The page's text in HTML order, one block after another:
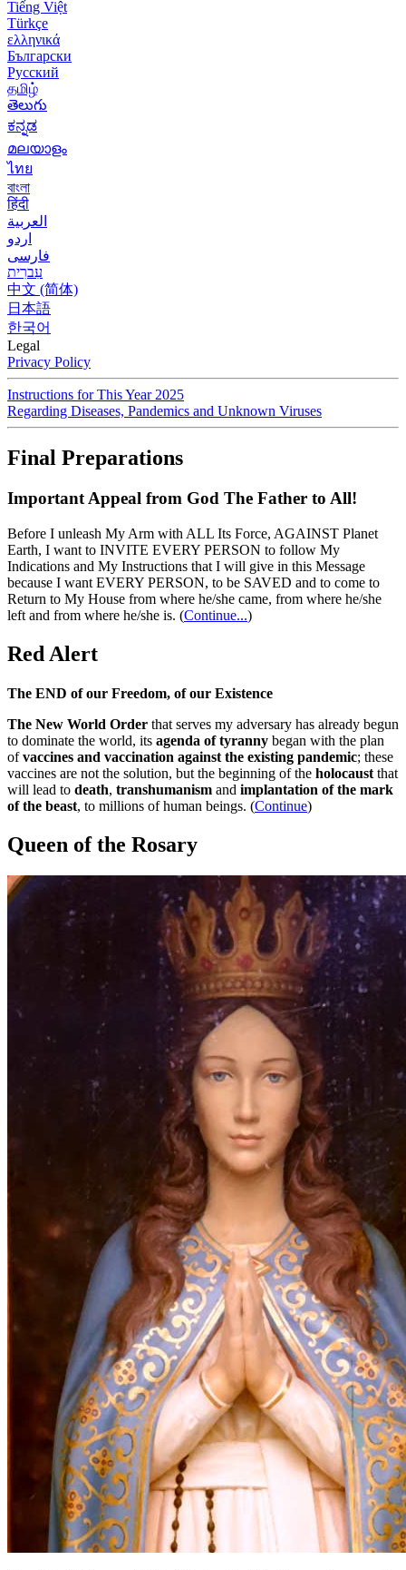
Tiếng Việt
Türkçe
ελληνικά
Български
Русский
தமிழ்
తెలుగు
ಕನ್ನಡ
മലയാളം
ไทย
বাংলা
हिंदी
العربية
اردو
فارسی
עִברִית
中文 (简体)
日本語
한국어
Legal
Privacy Policy
Instructions for This Year 2025
Regarding Diseases, Pandemics and Unknown Viruses
Final Preparations
Important Appeal from God The Father to All!
Before I unleash My Arm with ALL Its Force, AGAINST Planet
Earth, I want to INVITE EVERY PERSON to follow My
Indications and My Instructions that I will give in this Message
because I want EVERY PERSON, to be SAVED and to come to
Return to My House from where he/she came, from where he/she
left and from where he/she is. (Continue...)
Red Alert
The END of our Freedom, of our Existence
The New World Order that serves my adversary has already begun
to dominate the world, its agenda of tyranny began with the plan
ofvaccines and vaccination against the existing pandemic; these
vaccines are not the solution, but the beginning of the holocaust that
will lead to death, transhumanism and implantation of the mark
of the beast, to millions of human beings. (Continue)
Queen of the Rosary